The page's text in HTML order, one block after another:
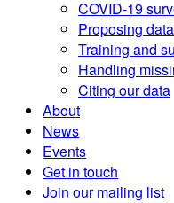
COVID-19
Proposing
Training and
Handling
Citing our data
About
News
Events
Get in touch
Join our mailing list